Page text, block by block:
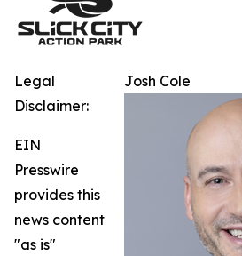
Josh Cole
Legal
Disclaimer:
EIN
Presswire
provides this
news content
"as is"